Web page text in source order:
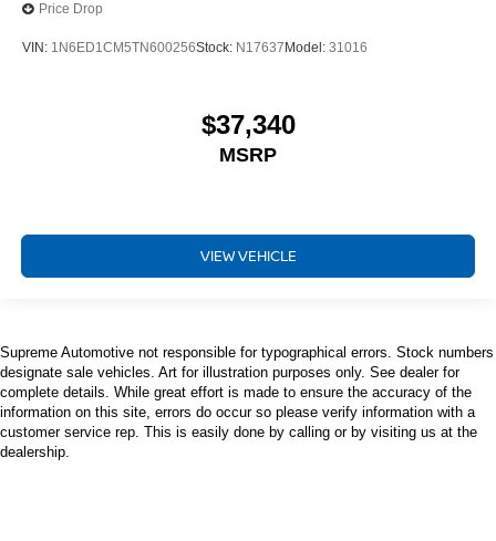
Price Drop
VIN: 1N6ED1CM5TN600256Stock: N17637 Model: 31016
$37,340
MSRP
VIEW VEHICLE
Supreme Automotive not responsible for typographical errors. Stock numbers
designate sale vehicles. Art for illustration purposes only. See dealer for
complete details. While great effort is made to ensure the accuracy of the
information on this site, errors do occur so please verify information with a
customer service rep. This is easily done by calling or by visiting us at the
dealership.